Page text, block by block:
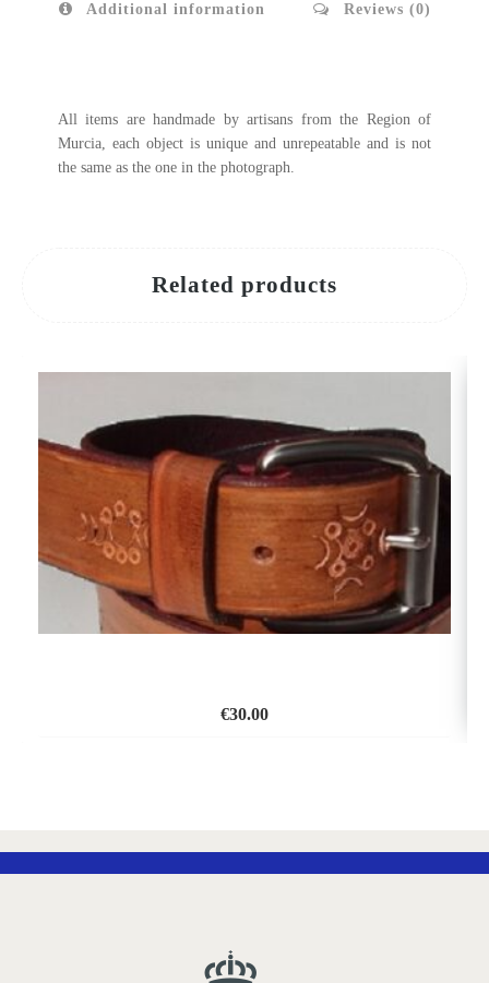
Additional information Reviews (0)
All items are handmade by artisans from the Region of
Murcia, each object is unique and unrepeatable and is not
the same as the one in the photograph.
Related products
€30.00